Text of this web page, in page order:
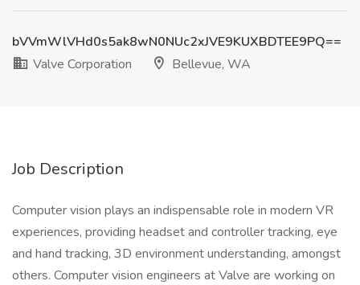
bVVmWlVHd0s5ak8wN0NUc2xJVE9KUXBDTEE9PQ==
Valve Corporation
Bellevue, WA
Job Description
Computer vision plays an indispensable role in modern VR
experiences, providing headset and controller tracking, eye
and hand tracking, 3D environment understanding, amongst
others. Computer vision engineers at Valve are working on